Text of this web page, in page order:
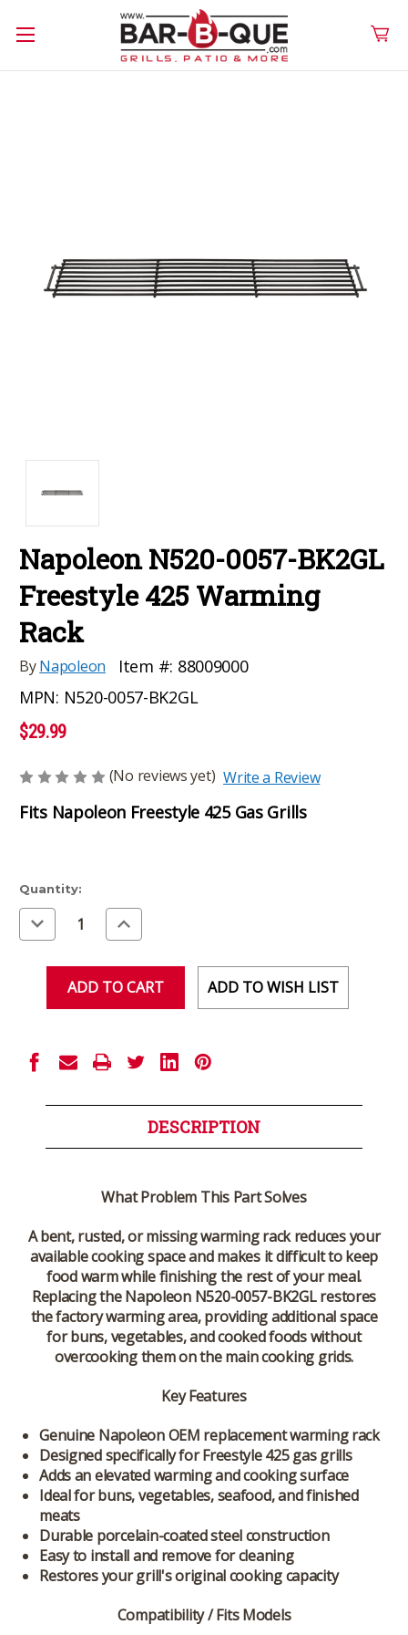
Napoleon N520-0057-BK2GL
Freestyle 425 Warming
Rack
ByNapoleon Item #: 88009000
MPN: N520-0057-BK2GL
$29.99
(No reviews yet) Write a Review
Fits Napoleon Freestyle 425 Gas Grills
Current
Stock:
Quantity:
Decrease
Quantity
of
Increase
Quantity
of
ADD TO WISH LIST
DESCRIPTION
What Problem This Part Solves
A bent, rusted, or missing warming rack reduces your
available cooking space and makes it difficult to keep
food warm while finishing the rest of your meal.
Replacing the Napoleon N520-0057-BK2GL restores
the factory warming area, providing additional space
for buns, vegetables, and cooked foods without
overcooking them on the main cooking grids.
Key Features
Genuine Napoleon OEM replacement warming rack
Designed specifically for Freestyle 425 gas grills
Adds an elevated warming and cooking surface
Ideal for buns, vegetables, seafood, and finished
meats
Durable porcelain-coated steel construction
Easy to install and remove for cleaning
Restores your grill's original cooking capacity
Compatibility / Fits Models